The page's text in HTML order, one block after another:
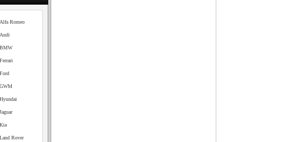
Alfa Romeo
Audi
BMW
Ferrari
Ford
GWM
Hyundai
Jaguar
Kia
Land Rover